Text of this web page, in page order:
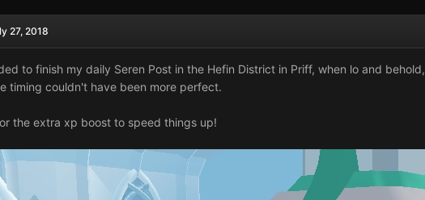
27, 2018
to finish my daily Seren Post in the Hefin District in Priff, when lo and behold,
timing couldn't have been more perfect.
the extra xp boost to speed things up!